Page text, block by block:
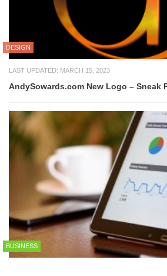
DESIGN
LAST UPDATED: MARCH 15, 2023
AndySowards.com New Logo – Sneak
BUSINESS